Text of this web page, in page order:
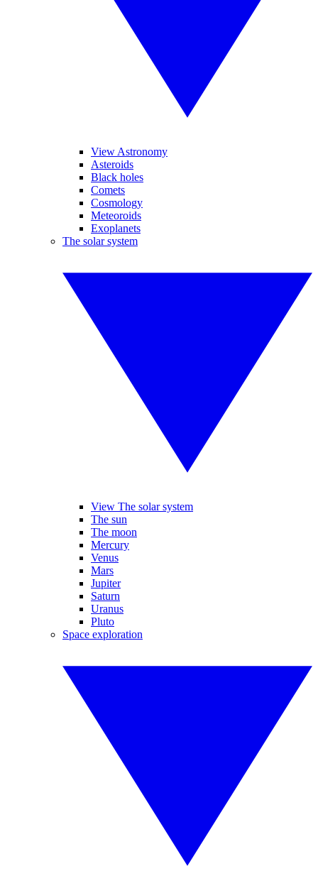
View Astronomy
Asteroids
Black holes
Comets
Cosmology
Meteoroids
Exoplanets
The solar system
View The solar system
The sun
The moon
Mercury
Venus
Mars
Jupiter
Saturn
Uranus
Pluto
Space exploration